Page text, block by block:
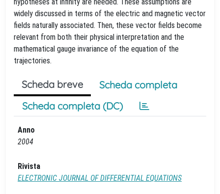
widely discussed in terms of the electric and magnetic vector
fields naturally associated. Then, these vector fields become
relevant from both their physical interpretation and the
mathematical gauge invariance of the equation of the
trajectories.
Scheda breve
Scheda completa
Scheda completa (DC)
Anno
2004
Rivista
ELECTRONIC JOURNAL OF DIFFERENTIAL EQUATIONS